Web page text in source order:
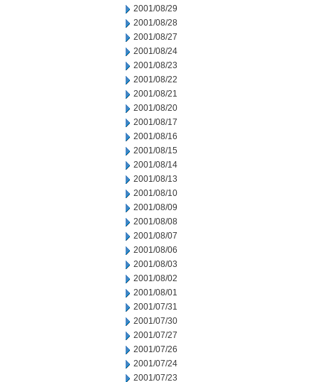
2001/08/29
2001/08/28
2001/08/27
2001/08/24
2001/08/23
2001/08/22
2001/08/21
2001/08/20
2001/08/17
2001/08/16
2001/08/15
2001/08/14
2001/08/13
2001/08/10
2001/08/09
2001/08/08
2001/08/07
2001/08/06
2001/08/03
2001/08/02
2001/08/01
2001/07/31
2001/07/30
2001/07/27
2001/07/26
2001/07/24
2001/07/23